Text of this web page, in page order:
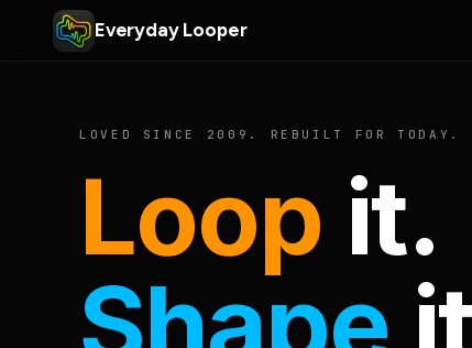
Everyday Looper
LOVED SINCE 2009. REBUILT FOR TODAY.
Loop it.